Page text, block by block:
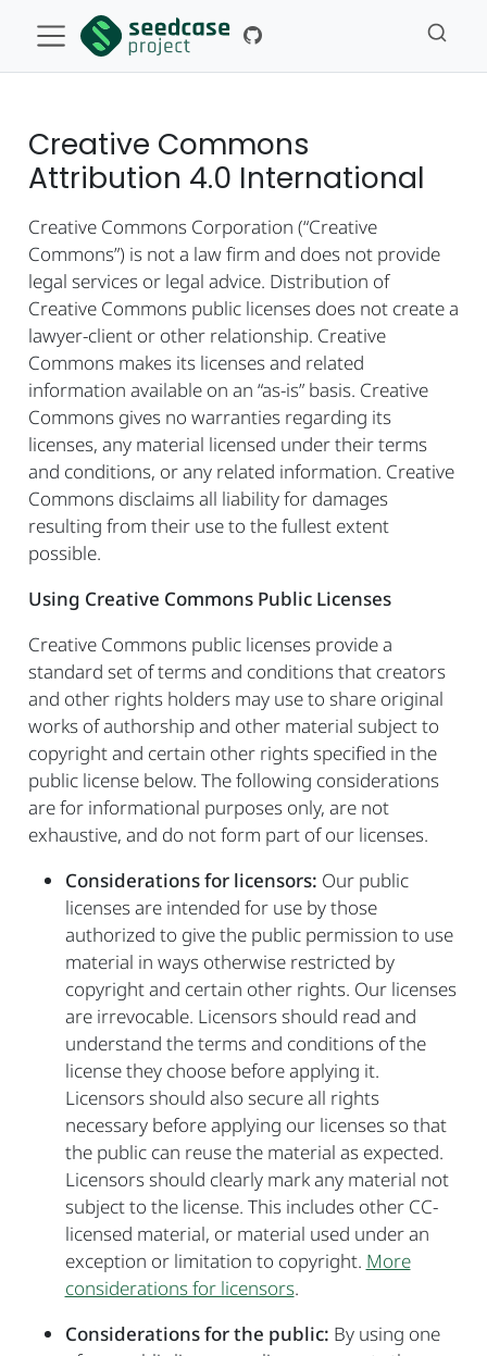
Creative Commons
Attribution 4.0 International
Creative Commons Corporation (“Creative
Commons”) is not a law firm and does not provide
legal services or legal advice. Distribution of
Creative Commons public licenses does not create a
lawyer-client or other relationship. Creative
Commons makes its licenses and related
information available on an “as-is” basis. Creative
Commons gives no warranties regarding its
licenses, any material licensed under their terms
and conditions, or any related information. Creative
Commons disclaims all liability for damages
resulting from their use to the fullest extent
possible.
Using Creative Commons Public Licenses
Creative Commons public licenses provide a
standard set of terms and conditions that creators
and other rights holders may use to share original
works of authorship and other material subject to
copyright and certain other rights specified in the
public license below. The following considerations
are for informational purposes only, are not
exhaustive, and do not form part of our licenses.
Considerations for licensors: Our public
licenses are intended for use by those
authorized to give the public permission to use
material in ways otherwise restricted by
copyright and certain other rights. Our licenses
are irrevocable. Licensors should read and
understand the terms and conditions of the
license they choose before applying it.
Licensors should also secure all rights
necessary before applying our licenses so that
the public can reuse the material as expected.
Licensors should clearly mark any material not
subject to the license. This includes other CC-
licensed material, or material used under an
exception or limitation to copyright. More
considerations for licensors.
Considerations for the public: By using one